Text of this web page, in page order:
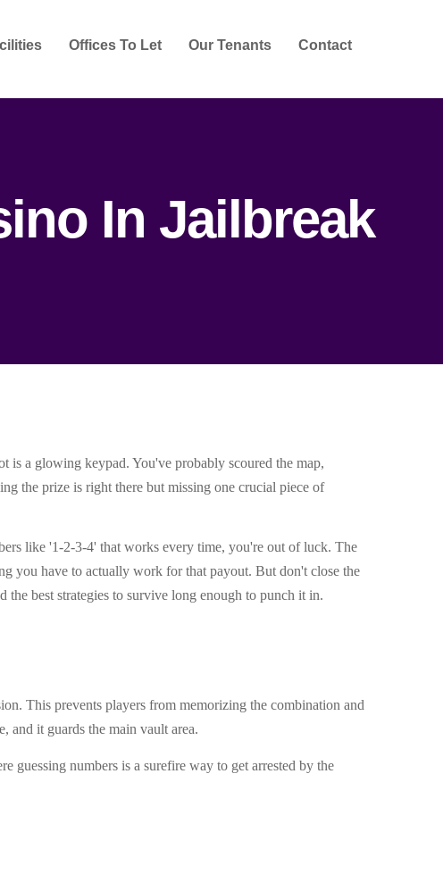
Offices To Let Our Tenants Contact
In Jailbreak
is a glowing keypad. You've probably scoured the map,
the prize is right there but missing one crucial piece of
like '1-2-3-4' that works every time, you're out of luck. The
you have to actually work for that payout. But don't close the
best strategies to survive long enough to punch it in.
This prevents players from memorizing the combination and
and it guards the main vault area.
guessing numbers is a surefire way to get arrested by the